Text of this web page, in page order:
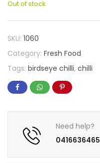
Out of stock
SKU: 1060
Category: Fresh Food
Tags: birdseye chilli, chilli
Need help?
0416636465